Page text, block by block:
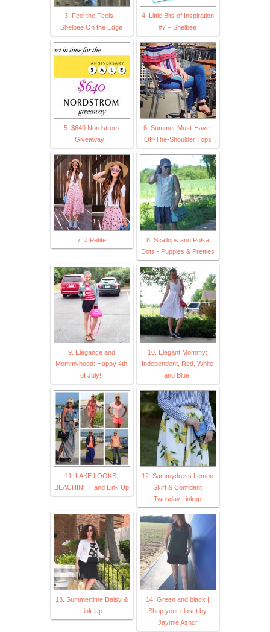
3. Feel the Feels –
Shelbee On the Edge
4. Little Bits of Inspiration
#7 – Shelbee
5. $640 Nordstrom
Giveaway!!
6. Summer Must-Have:
Off-The-Shoulder Tops
7. J Petite
8. Scallops and Polka
Dots - Puppies & Pretties
9. Elegance and
Mommyhood: Happy 4th
of July!!
10. Elegant Mommy:
Independent, Red, White
and Blue.
11. LAKE LOOKS,
BEACHIN' IT and Link Up
12. Sammydress Lemon
Skirt & Confident
Twosday Linkup
13. Summertime Daisy &
Link Up
14. Green and black |
Shop your closet by
Jaymie Ashcr